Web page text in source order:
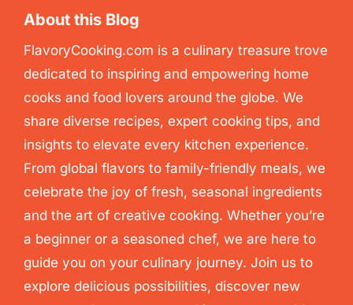
About this Blog
FlavoryCooking.com is a culinary treasure trove
dedicated to inspiring and empowering home
cooks and food lovers around the globe. We
share diverse recipes, expert cooking tips, and
insights to elevate every kitchen experience.
From global flavors to family-friendly meals, we
celebrate the joy of fresh, seasonal ingredients
and the art of creative cooking. Whether you’re
a beginner or a seasoned chef, we are here to
guide you on your culinary journey. Join us to
explore delicious possibilities, discover new